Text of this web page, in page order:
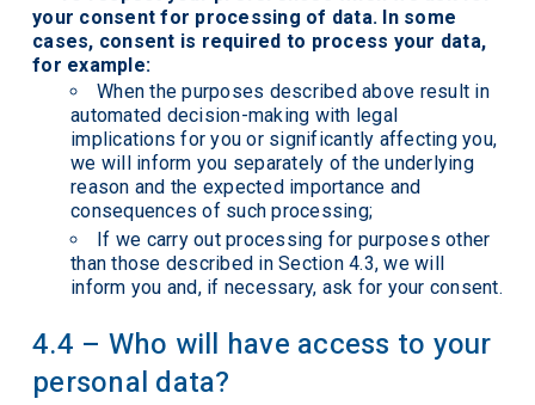
your consent for processing of data. In some
cases, consent is required to process your data,
for example:
When the purposes described above result in
automated decision-making with legal
implications for you or significantly affecting you,
we will inform you separately of the underlying
reason and the expected importance and
consequences of such processing;
If we carry out processing for purposes other
than those described in Section 4.3, we will
inform you and, if necessary, ask for your consent.
4.4 – Who will have access to your
personal data?